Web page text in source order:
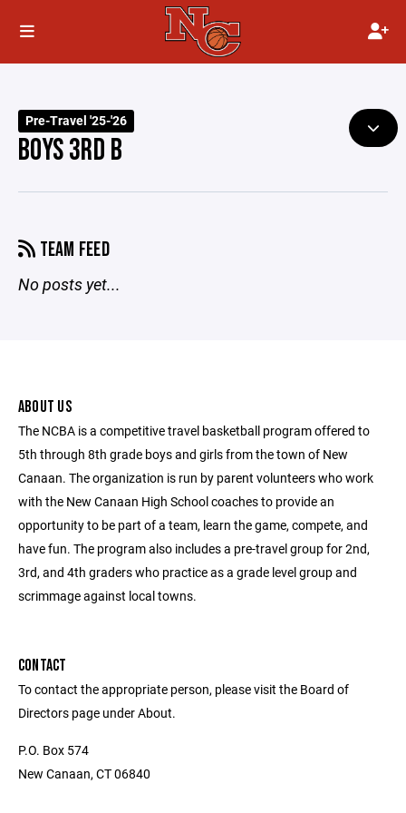
Pre-Travel '25-'26
BOYS 3RD B
TEAM FEED
No posts yet...
ABOUT US
The NCBA is a competitive travel basketball program offered to
5th through 8th grade boys and girls from the town of New
Canaan. The organization is run by parent volunteers who work
with the New Canaan High School coaches to provide an
opportunity to be part of a team, learn the game, compete, and
have fun. The program also includes a pre-travel group for 2nd,
3rd, and 4th graders who practice as a grade level group and
scrimmage against local towns.
CONTACT
To contact the appropriate person, please visit the Board of
Directors page under About.
P.O. Box 574
New Canaan, CT 06840